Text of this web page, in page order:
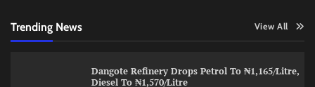
Trending News View All
Dangote Refinery Drops Petrol To ₦1,165/Litre,
Diesel To ₦1,570/Litre